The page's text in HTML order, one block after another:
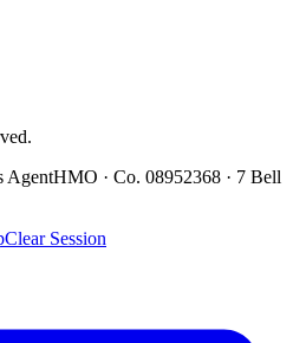
· Co. 08952368 · 7 Bell
Clear Session